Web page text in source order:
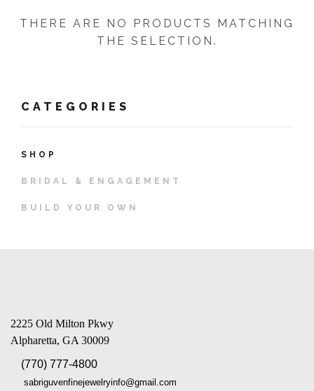
THERE ARE NO PRODUCTS MATCHING
THE SELECTION.
CATEGORIES
SHOP
BRIDAL & ENGAGEMENT
BUILD YOUR OWN
2225 Old Milton Pkwy
Alpharetta, GA 30009
(770) 777-4800
sabriguvenfinejewelryinfo@gmail.com